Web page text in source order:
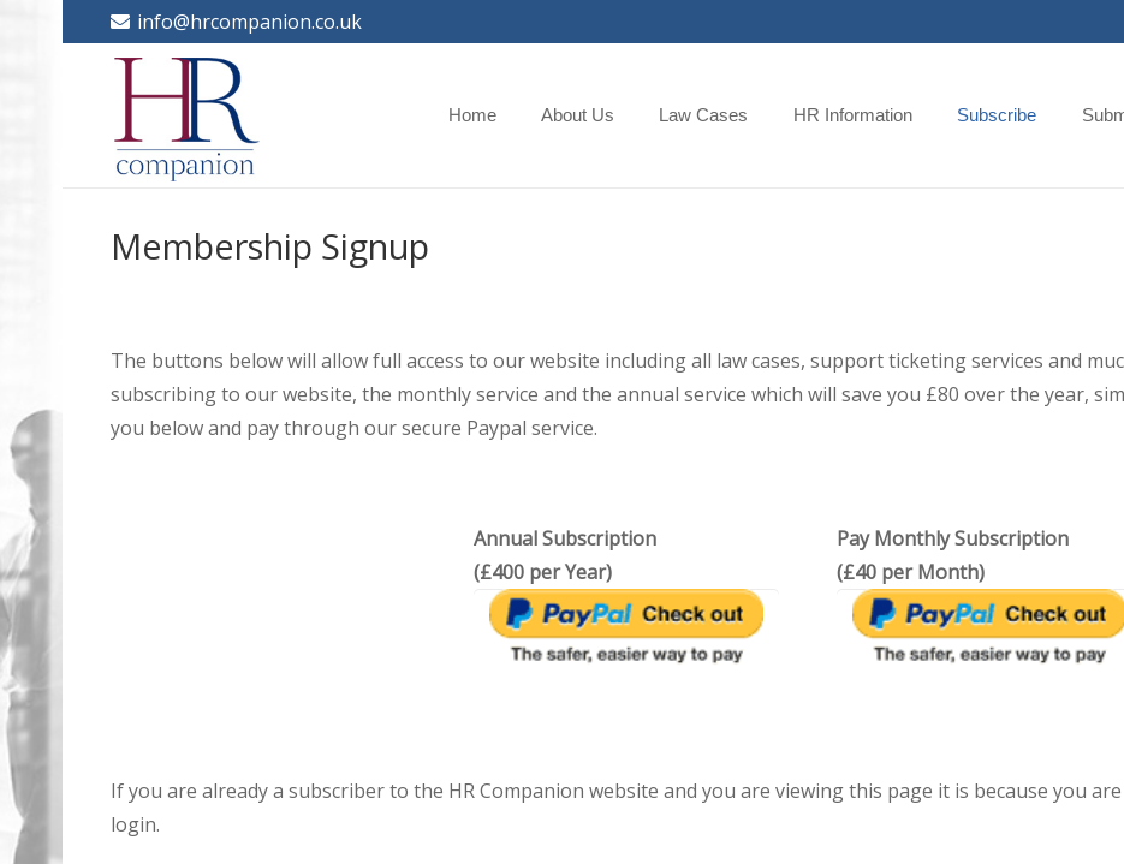
info@hrcompanion.co.uk
Home About Us Law Cases HR Information Subscribe
Membership Signup
The buttons below will allow full access to our website including all law cases, support ticketing services and
subscribing to our website, the monthly service and the annual service which will save you £80 over the year,
you below and pay through our secure Paypal service.
Annual Subscription
(£400 per Year)
Pay Monthly Subscription
(£40 per Month)
If you are already a subscriber to the HR Companion website and you are viewing this page it is because you
login.